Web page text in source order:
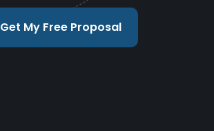
Get My Free Proposal